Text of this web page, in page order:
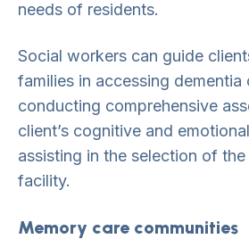
needs of residents.
Social workers can guide
families in accessing dementia
conducting comprehensive
client’s cognitive and
assisting in the selection of
facility.
Memory care communities